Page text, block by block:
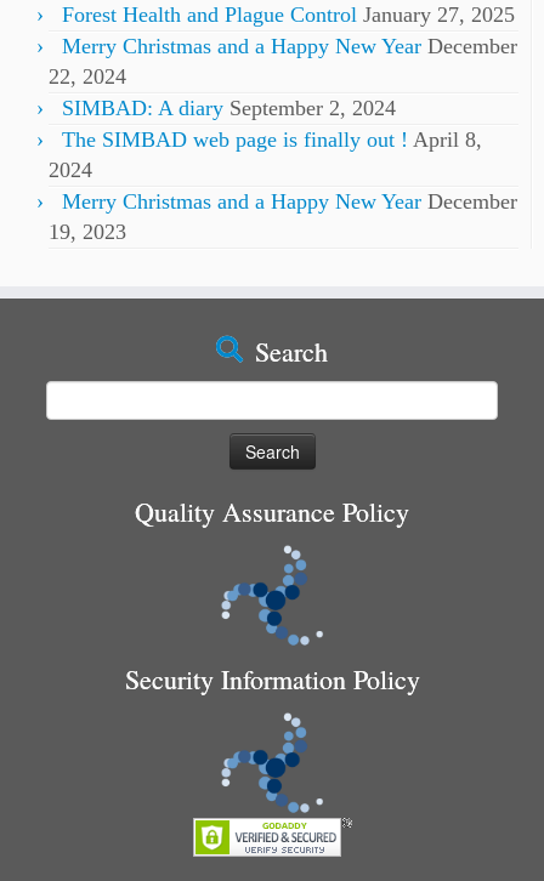
Forest Health and Plague Control January 27, 2025
Merry Christmas and a Happy New Year December
22, 2024
SIMBAD: A diary September 2, 2024
The SIMBAD web page is finally out ! April 8,
2024
Merry Christmas and a Happy New Year December
19, 2023
Search
Quality Assurance Policy
Security Information Policy